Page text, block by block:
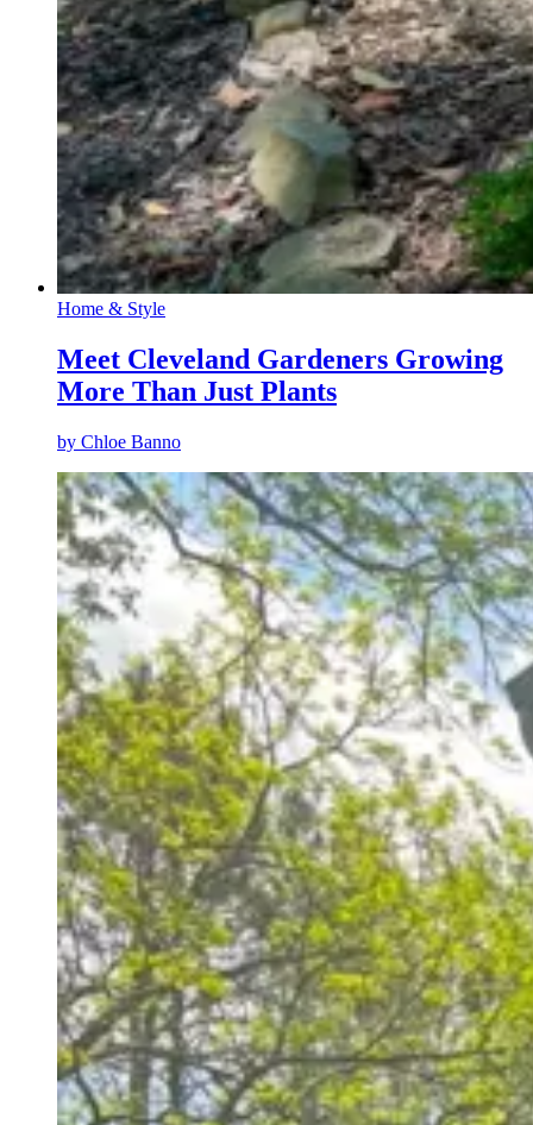
Home & Style
Meet Cleveland Gardeners Growing
More Than Just Plants
by Chloe Banno